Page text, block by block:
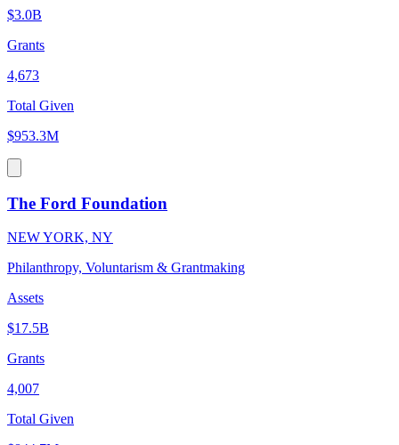
$3.0B
Grants
4,673
Total Given
$953.3M
The Ford Foundation
NEW YORK, NY
Philanthropy, Voluntarism & Grantmaking
Assets
$17.5B
Grants
4,007
Total Given